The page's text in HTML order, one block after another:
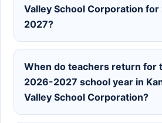
Valley School Corporation
2027?
When do teachers return for
2026-2027 school year in
Valley School Corporation?